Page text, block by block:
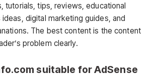
tutorials, tips, reviews, educational
digital marketing guides, and
The best content is the content
problem clearly.
suitable for AdSense